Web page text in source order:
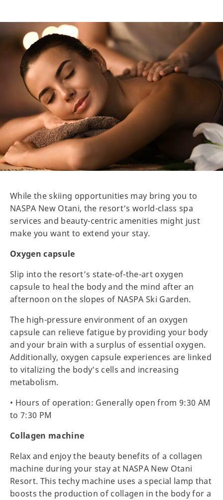
While the skiing opportunities may bring you to
NASPA New Otani, the resort’s world-class spa
services and beauty-centric amenities might just
make you want to extend your stay.
Oxygen capsule
Slip into the resort’s state-of-the-art oxygen
capsule to heal the body and the mind after an
afternoon on the slopes of NASPA Ski Garden.
The high-pressure environment of an oxygen
capsule can relieve fatigue by providing your body
and your brain with a surplus of essential oxygen.
Additionally, oxygen capsule experiences are linked
to vitalizing the body’s cells and increasing
metabolism.
• Hours of operation: Generally open from 9:30 AM
to 7:30 PM
Collagen machine
Relax and enjoy the beauty benefits of a collagen
machine during your stay at NASPA New Otani
Resort. This techy machine uses a special lamp that
boosts the production of collagen in the body for a